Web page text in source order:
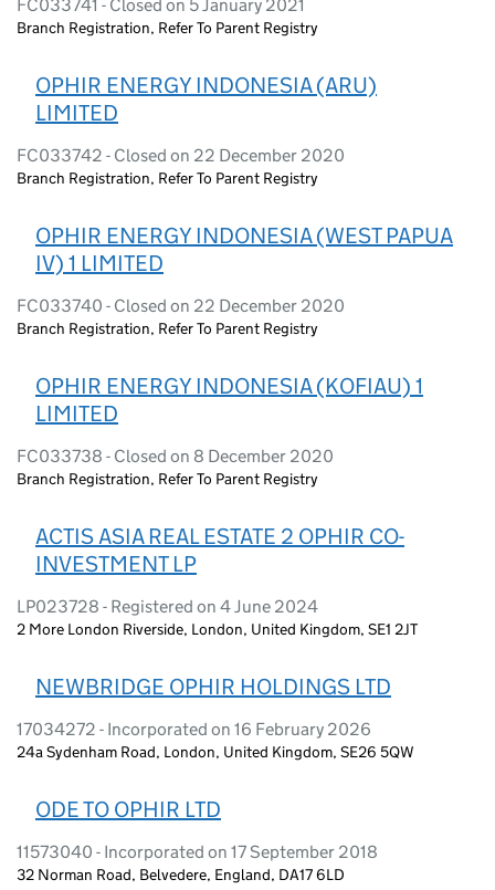
FC033741 - Closed on 5 January 2021
Branch Registration, Refer To Parent Registry
OPHIR ENERGY INDONESIA (ARU)
LIMITED
FC033742 - Closed on 22 December 2020
Branch Registration, Refer To Parent Registry
OPHIR ENERGY INDONESIA (WEST PAPUA
IV) 1 LIMITED
FC033740 - Closed on 22 December 2020
Branch Registration, Refer To Parent Registry
OPHIR ENERGY INDONESIA (KOFIAU) 1
LIMITED
FC033738 - Closed on 8 December 2020
Branch Registration, Refer To Parent Registry
ACTIS ASIA REAL ESTATE 2 OPHIR CO-
INVESTMENT LP
LP023728 - Registered on 4 June 2024
2 More London Riverside, London, United Kingdom, SE1 2JT
NEWBRIDGE OPHIR HOLDINGS LTD
17034272 - Incorporated on 16 February 2026
24a Sydenham Road, London, United Kingdom, SE26 5QW
ODE TO OPHIR LTD
11573040 - Incorporated on 17 September 2018
32 Norman Road, Belvedere, England, DA17 6LD